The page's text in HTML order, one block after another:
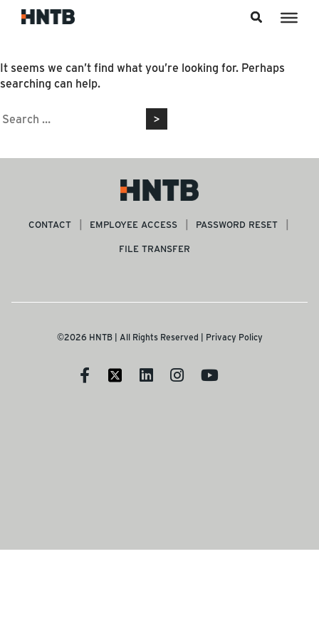
Nothing Found
It seems we can’t find what you’re looking for. Perhaps
searching can help.
Search
CONTACT EMPLOYEE ACCESS
PASSWORD RESET
FILE TRANSFER
©2026 HNTB | All Rights Reserved | Privacy Policy